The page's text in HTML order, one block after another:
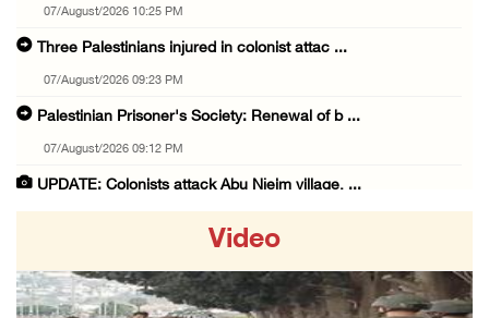
07/August/2026 10:25 PM
Three Palestinians injured in colonist attac ...
07/August/2026 09:23 PM
Palestinian Prisoner's Society: Renewal of b ...
07/August/2026 09:12 PM
UPDATE: Colonists attack Abu Njeim village, ...
07/August/2026 07:38 PM
Video